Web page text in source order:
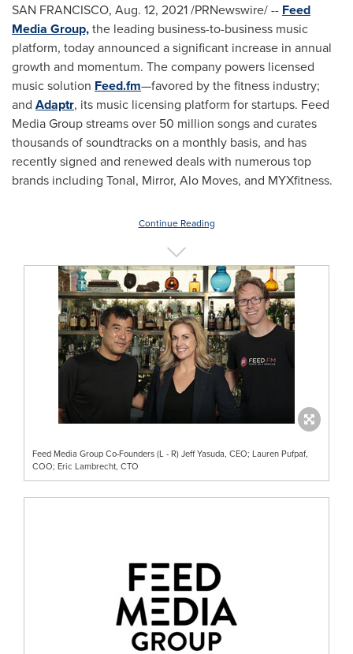
SAN FRANCISCO, Aug. 12, 2021/PRNewswire/ -- Feed
Media Group,the leading business-to-business music
platform, today announced a significant increase in annual
growth and momentum. The company powers licensed
music solution Feed.fm—favored by the fitness industry;
and Adaptr, its music licensing platform for startups. Feed
Media Group streams over 50 million songs and curates
thousands of soundtracks on a monthly basis, and has
recently signed and renewed deals with numerous top
brands including Tonal, Mirror, Alo Moves, and MYXfitness.
Continue Reading
Feed Media Group Co-Founders (L - R) Jeff Yasuda, CEO; Lauren Pufpaf,
COO; Eric Lambrecht, CTO